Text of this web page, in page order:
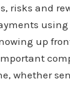
risks and
up
whether